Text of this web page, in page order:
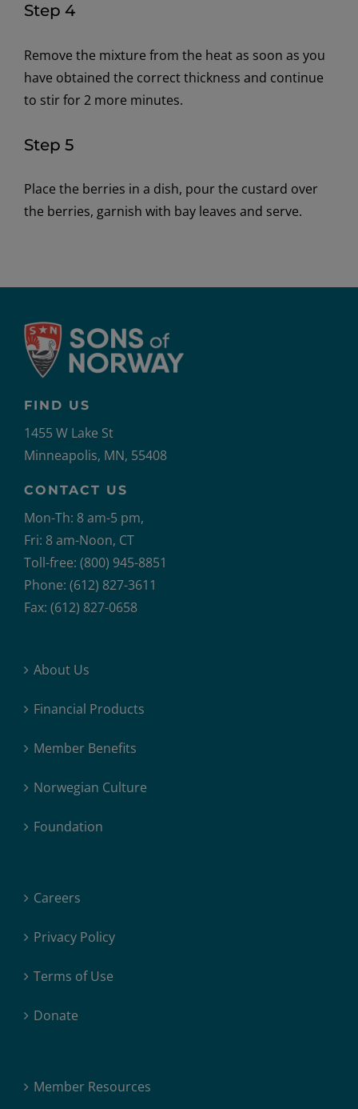
Step 4
Remove the mixture from the heat as soon as you
have obtained the correct thickness and continue
to stir for 2 more minutes.
Step 5
Place the berries in a dish, pour the custard over
the berries, garnish with bay leaves and serve.
FIND US
1455 W Lake St
Minneapolis, MN, 55408
CONTACT US
Mon-Th: 8 am-5 pm,
Fri: 8 am-Noon, CT
Toll-free: (800) 945-8851
Phone: (612) 827-3611
Fax: (612) 827-0658
About Us
Financial Products
Member Benefits
Norwegian Culture
Foundation
Careers
Privacy Policy
Terms of Use
Donate
Member Resources